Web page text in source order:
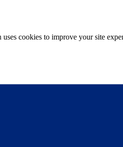
cookies to improve your site